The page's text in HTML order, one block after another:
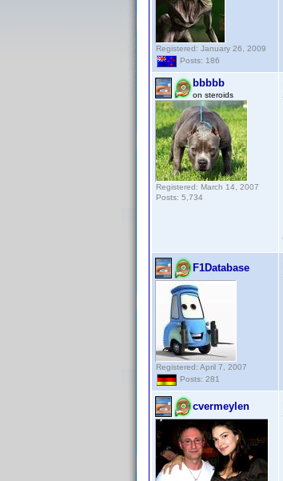
Registered: January 26, 2009
Posts: 186
bbbbb
on steroids
Registered: March 14, 2007
Posts: 5,734
F1Database
Registered: April 7, 2007
Posts: 281
cvermeylen